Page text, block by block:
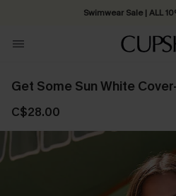
Swimwear Sale | ALL
Get Some Sun White
C$28.00